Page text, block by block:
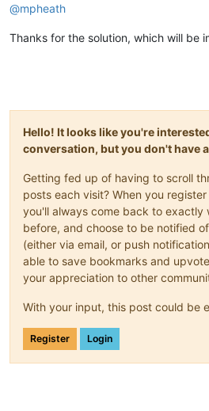
@mpheath
Thanks for the solution, which will be
Hello! It looks like you're
conversation, but you don't have
Getting fed up of having to scroll
posts each visit? When you
you'll always come back to exactly
before, and choose to be notified
(either via email, or push
able to save bookmarks and
your appreciation to other
With your input, this post could be
Register Login